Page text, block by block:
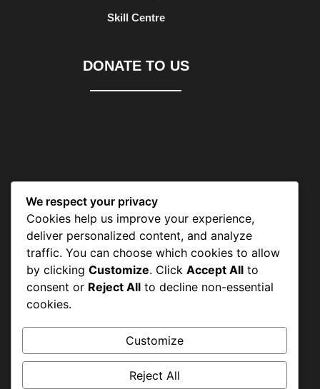
Skill Centre
DONATE TO US
CONTACT US
Shah Aalam Colony, Tajpura
+92-42-36638947 & +92-42-36633977
We respect your privacy
Cookies help us improve your experience,
deliver personalized content, and analyze
traffic. You can choose which cookies to allow
by clicking Customize. Click Accept All to
consent or Reject All to decline non-essential
cookies.
Customize
Reject All